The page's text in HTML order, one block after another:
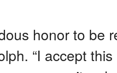
honor to be
“I accept